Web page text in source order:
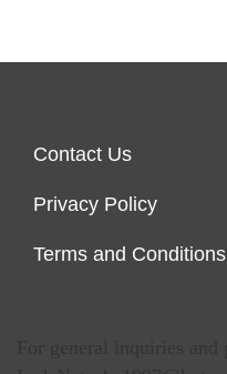
Contact Us
Privacy Policy
Terms and Conditions